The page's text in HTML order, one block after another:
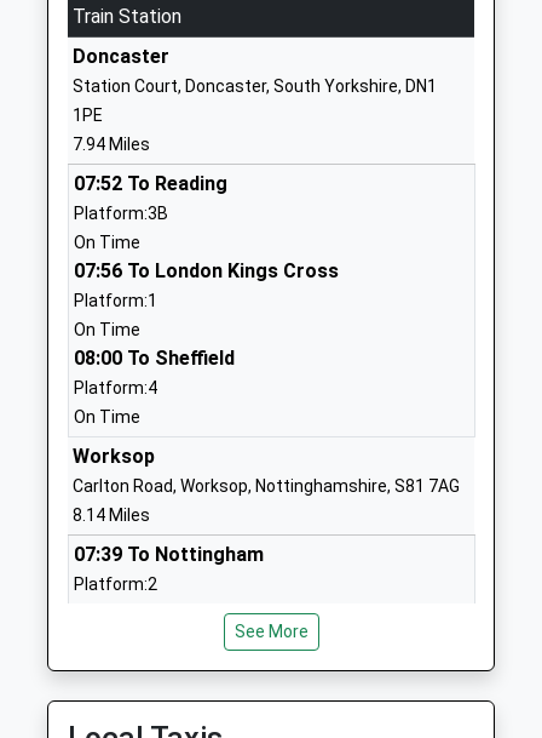
Bawtry Mayflower Primary
School
Community School
Ages:3-11
Head Teacher
Lisa Powell
Bawtry
DN10 6PU
The Hesley Village College
Miscellaneous
Ages:16-99
Head Teacher
Mrs Spekins
Hesley Hall
1302868313
Hesley Holdings Limited
Special Post 16 Institution
Ages:18-25
Head Teacher
Hesley Hall
Doncaster
School Website
Train Station
Doncaster
Station Court, Doncaster, South Yorkshire, DN1
1PE
7.94 Miles
07:52 To Reading
Platform:3B
On Time
07:56 To London Kings Cross
Platform:1
On Time
08:00 To Sheffield
Platform:4
On Time
Worksop
Carlton Road, Worksop, Nottinghamshire, S81 7AG
8.14 Miles
07:39 To Nottingham
Platform:2
This Service Has Been Delayed By A Points Failure
08:07 To Lincoln Central
Platform:2
On Time
See More